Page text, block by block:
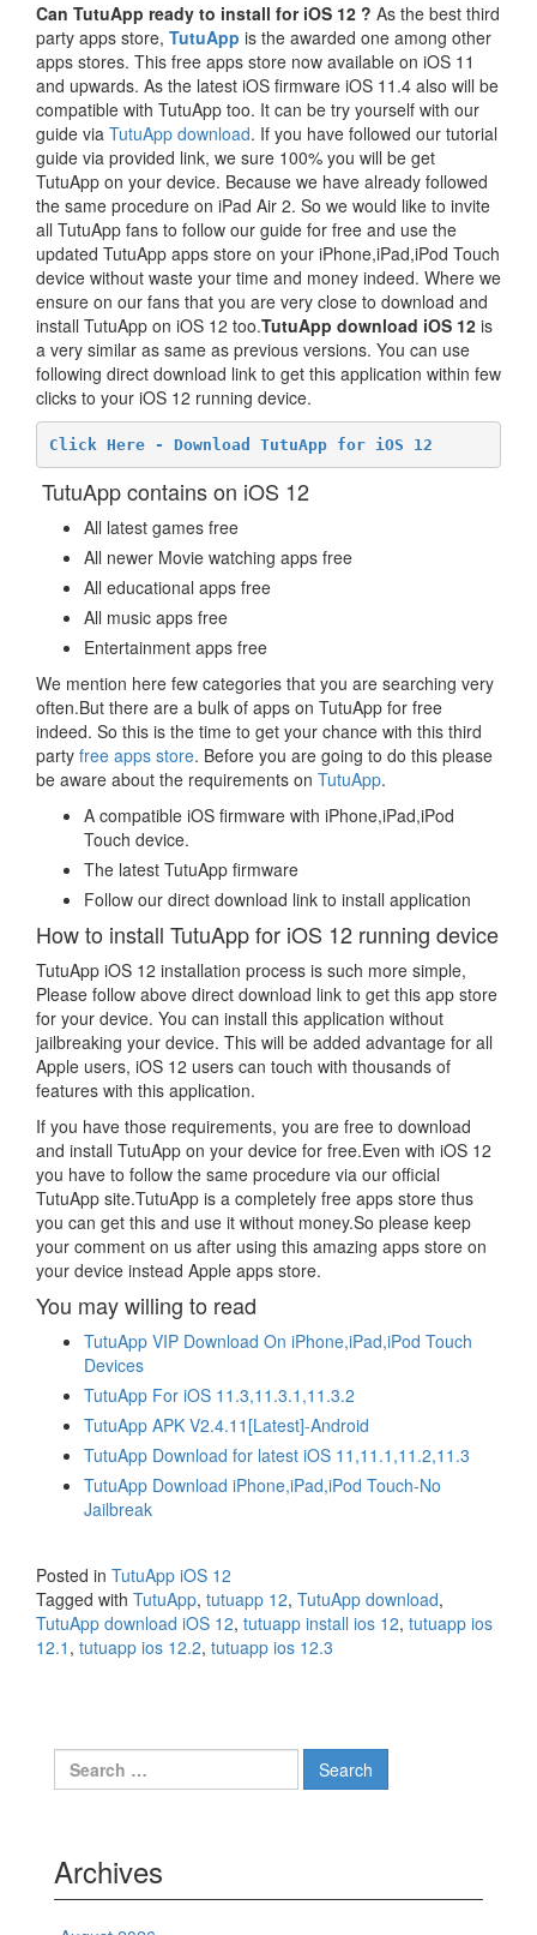
Can TutuApp ready to install for iOS 12 ? As the best third
party apps store, TutuApp is the awarded one among other
apps stores. This free apps store now available on iOS 11
and upwards. As the latest iOS firmware iOS 11.4 also will be
compatible with TutuApp too. It can be try yourself with our
guide via TutuApp download. If you have followed our tutorial
guide via provided link, we sure 100% you will be get
TutuApp on your device. Because we have already followed
the same procedure on iPad Air 2. So we would like to invite
all TutuApp fans to follow our guide for free and use the
updated TutuApp apps store on your iPhone,iPad,iPod Touch
device without waste your time and money indeed. Where we
ensure on our fans that you are very close to download and
install TutuApp on iOS 12 too.TutuApp download iOS 12 is
a very similar as same as previous versions. You can use
following direct download link to get this application within few
clicks to your iOS 12 running device.
Click Here - Download TutuApp for iOS 12
TutuApp contains on iOS 12
All latest games free
All newer Movie watching apps free
All educational apps free
All music apps free
Entertainment apps free
We mention here few categories that you are searching very
often.But there are a bulk of apps on TutuApp for free
indeed. So this is the time to get your chance with this third
party free apps store. Before you are going to do this please
be aware about the requirements on TutuApp.
A compatible iOS firmware with iPhone,iPad,iPod
Touch device.
The latest TutuApp firmware
Follow our direct download link to install application
How to install TutuApp for iOS 12 running device
TutuApp iOS 12 installation process is such more simple,
Please follow above direct download link to get this app store
for your device. You can install this application without
jailbreaking your device. This will be added advantage for all
Apple users, iOS 12 users can touch with thousands of
features with this application.
If you have those requirements, you are free to download
and install TutuApp on your device for free.Even with iOS 12
you have to follow the same procedure via our official
TutuApp site.TutuApp is a completely free apps store thus
you can get this and use it without money.So please keep
your comment on us after using this amazing apps store on
your device instead Apple apps store.
You may willing to read
TutuApp VIP Download On iPhone,iPad,iPod Touch
Devices
TutuApp For iOS 11.3,11.3.1,11.3.2
TutuApp APK V2.4.11[Latest]-Android
TutuApp Download for latest iOS 11,11.1,11.2,11.3
TutuApp Download iPhone,iPad,iPod Touch-No
Jailbreak
Posted in TutuApp iOS 12
Tagged with TutuApp, tutuapp 12, TutuApp download,
TutuApp download iOS 12, tutuapp install ios 12, tutuapp ios
12.1 , tutuapp ios 12.2, tutuapp ios 12.3
Search
for:
Archives